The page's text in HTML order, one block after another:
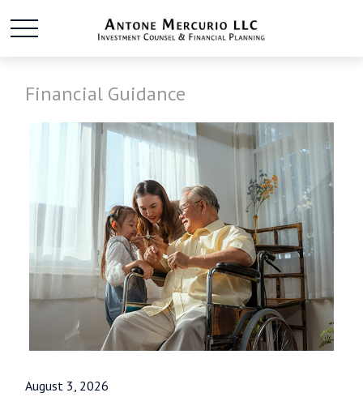
Financial Guidance
August 3, 2026